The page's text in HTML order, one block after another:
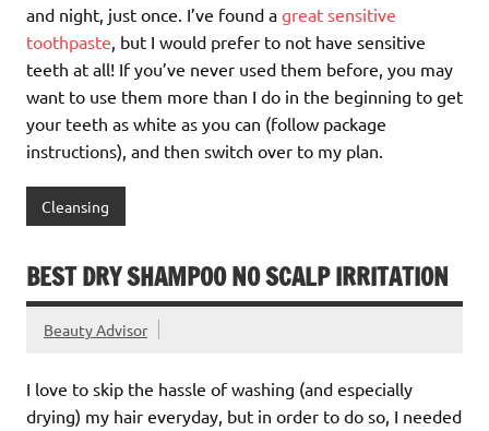
and night, just once. I’ve found a great sensitive
toothpaste, but I would prefer to not have sensitive
teeth at all! If you’ve never used them before, you may
want to use them more than I do in the beginning to get
your teeth as white as you can (follow package
instructions), and then switch over to my plan.
Cleansing
BEST DRY SHAMPOO NO SCALP IRRITATION
Beauty Advisor
I love to skip the hassle of washing (and especially
drying) my hair everyday, but in order to do so, I needed